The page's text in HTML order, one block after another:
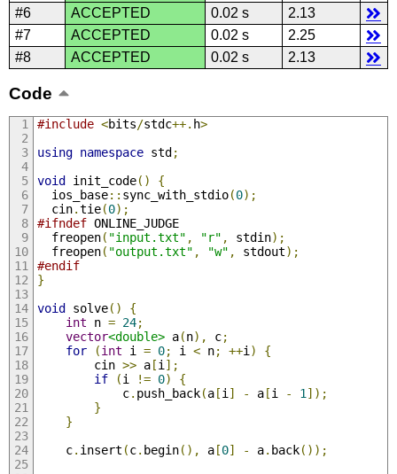
#6
ACCEPTED 0.02 s
2.13
#7
ACCEPTED 0.02 s
2.25
#8
ACCEPTED 0.02 s 2.13
Code
#include <bits/stdc++. h>
using namespace std;
void init_code()
{
  ios_base
:: sync_with_stdio(0);
  cin
.tie(0);
#ifndef ONLINE_JUDGE
  freopen
( "input.txt" , "r" , stdin);
  freopen
( "output.txt" , "w" , stdout);
#endif
}
void solve()
{
int n = 24;
vector<double> a(n), c;
for
(int i = 0; i < n; ++i )
{
        cin
>> a[i ];
if
(i != 0)
{
            c
. push_back(a[i ] - a[i - 1 ]);
}
}
    c
. insert (c. begin(), a[0] - a. back());